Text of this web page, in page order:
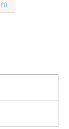
(1)